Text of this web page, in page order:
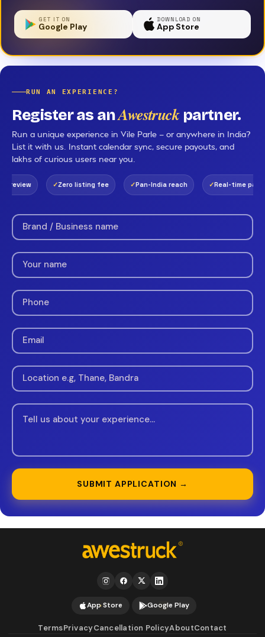
GET IT ON
Google Play
DOWNLOAD ON
App Store
RUN AN EXPERIENCE?
Register as anAwestruckpartner.
Run a unique experience in Vile Parle — or anywhere in India?
List it with us. Instant calendar sync, secure payouts, and
lakhs of curious users near you.
Zero listing fee Pan-India reach Real-time
SUBMIT APPLICATION →
TermsPrivacyCancellation PolicyAboutContact
App Store Google Play